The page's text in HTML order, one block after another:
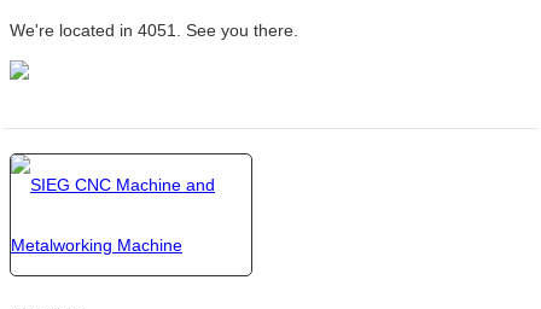
We're located in 4051. See you there.